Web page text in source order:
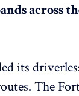
across
its
The